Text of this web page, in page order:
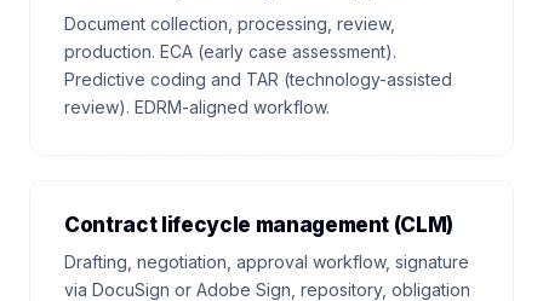
Document collection, processing, review,
production. ECA (early case assessment).
Predictive coding and TAR (technology-assisted
review). EDRM-aligned workflow.
Contract lifecycle management (CLM)
Drafting, negotiation, approval workflow, signature
via DocuSign or Adobe Sign, repository, obligation